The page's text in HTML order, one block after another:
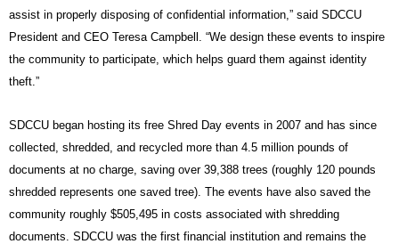
assist in properly disposing of confidential information,” said SDCCU
President and CEO Teresa Campbell. “We design these events to inspire
the community to participate, which helps guard them against identity
theft.”
SDCCU began hosting its free Shred Day events in 2007 and has since
collected, shredded, and recycled more than 4.5 million pounds of
documents at no charge, saving over 39,388 trees (roughly 120 pounds
shredded represents one saved tree). The events have also saved the
community roughly $505,495 in costs associated with shredding
documents. SDCCU was the first financial institution and remains the